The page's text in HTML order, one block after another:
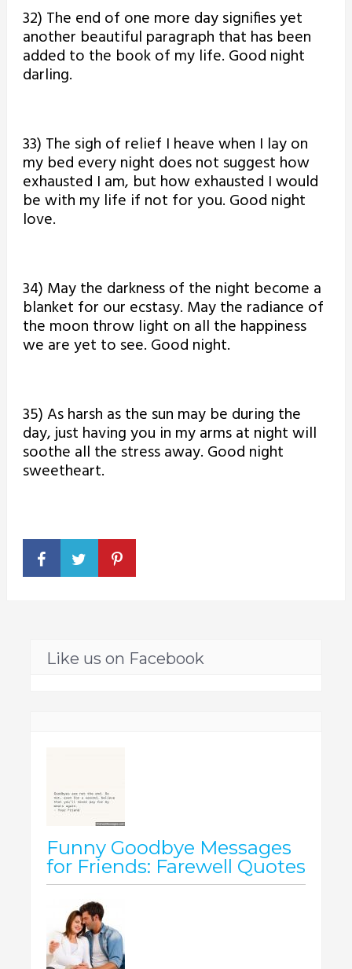
32) The end of one more day signifies yet
another beautiful paragraph that has been
added to the book of my life. Good night
darling.
33) The sigh of relief I heave when I lay on
my bed every night does not suggest how
exhausted I am, but how exhausted I would
be with my life if not for you. Good night
love.
34) May the darkness of the night become a
blanket for our ecstasy. May the radiance of
the moon throw light on all the happiness
we are yet to see. Good night.
35) As harsh as the sun may be during the
day, just having you in my arms at night will
soothe all the stress away. Good night
sweetheart.
Like us on Facebook
Funny Goodbye Messages
for Friends: Farewell Quotes